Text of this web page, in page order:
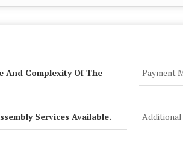
And Complexity Of The
Payment
Services Available.